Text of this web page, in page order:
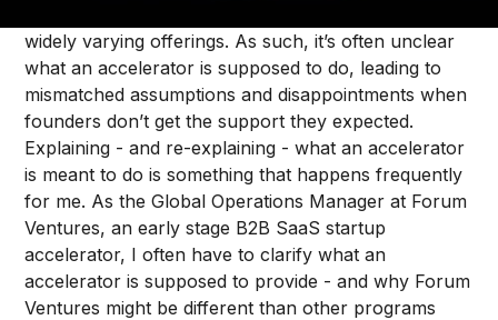
widely varying offerings. As such, it’s often unclear
what an accelerator is supposed to do, leading to
mismatched assumptions and disappointments when
founders don’t get the support they expected.
Explaining - and re-explaining - what an accelerator
is meant to do is something that happens frequently
for me. As the Global Operations Manager at Forum
Ventures, an early stage B2B SaaS startup
accelerator, I often have to clarify what an
accelerator is supposed to provide - and why Forum
Ventures might be different than other programs